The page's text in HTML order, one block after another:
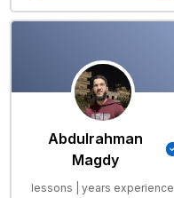
Abdulrahman
Magdy
lessons | years experience